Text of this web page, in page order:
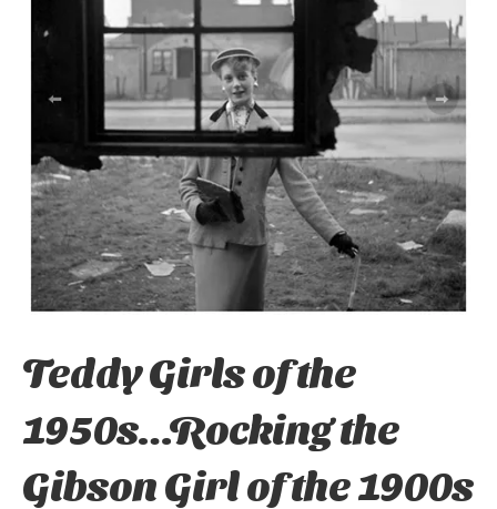
Teddy Girls of the
1950s…Rocking the
Gibson Girl of the 1900s